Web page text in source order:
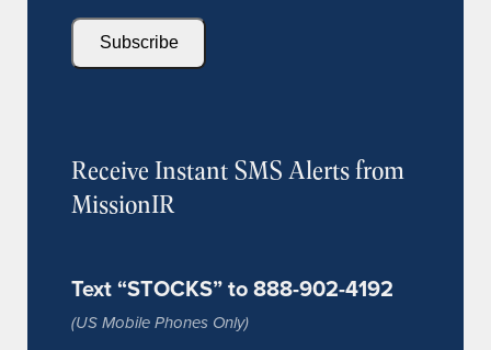
Subscribe
Receive Instant SMS Alerts from
MissionIR
Text “STOCKS” to 888-902-4192
(US Mobile Phones Only)